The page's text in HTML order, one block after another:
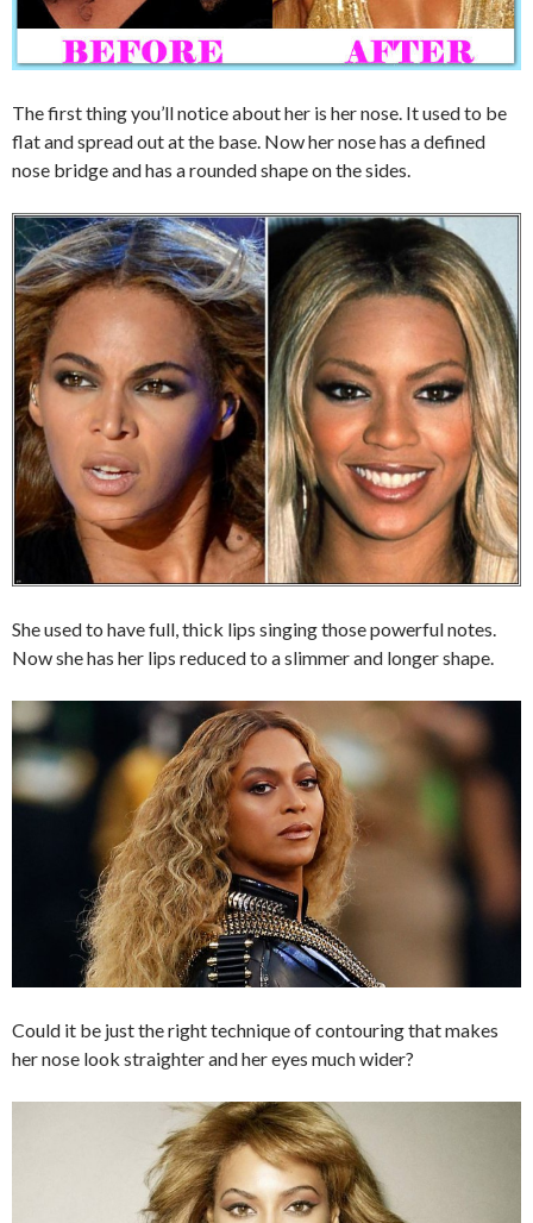
The first thing you’ll notice about her is her nose. It used to be
flat and spread out at the base. Now her nose has a defined
nose bridge and has a rounded shape on the sides.
She used to have full, thick lips singing those powerful notes.
Now she has her lips reduced to a slimmer and longer shape.
Could it be just the right technique of contouring that makes
her nose look straighter and her eyes much wider?